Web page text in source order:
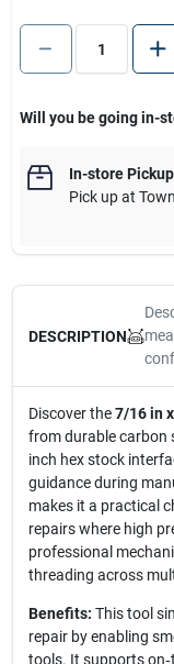
Will you be going in-
In-store Pickup
Pick upat
DESCRIPTION
Discover the7/16 in
from durable carbon
inch hex stock
guidance during
makes it a practical
repairs where high
professional
threading across
Benefits: This tool
repair by enabling
tools. It supports